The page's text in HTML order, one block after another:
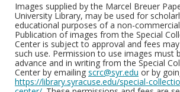
Images supplied by the Marcel Breuer
University Library, may be used for
educational purposes of a non-
Publication of images from the Special
Center is subject to approval and fees
such use. Permission to use images must
advance and in writing from the Special
Center by emailing scrc@syr.edu or by
https://library.syracuse.edu/special-